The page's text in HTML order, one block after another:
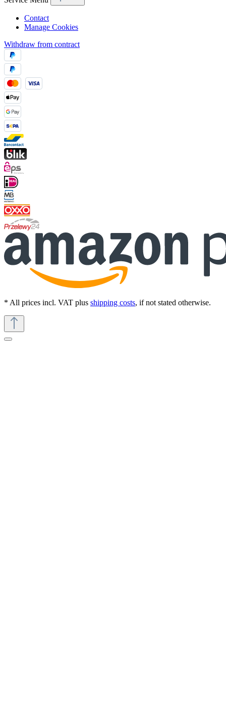
Contact
Manage Cookies
Withdraw from contract
* All prices incl. VAT plus shipping costs, if not stated otherwise.